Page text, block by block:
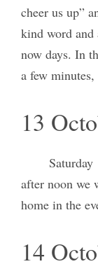
cheer us up”
kind word and
now days. In
a few minutes,
13
Saturday
after noon we
home in the
14